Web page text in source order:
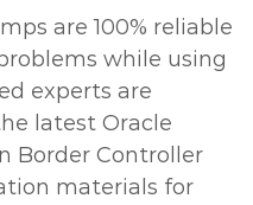
are 100% reliable
while using
experts are
latest Oracle
Border Controller
materials for